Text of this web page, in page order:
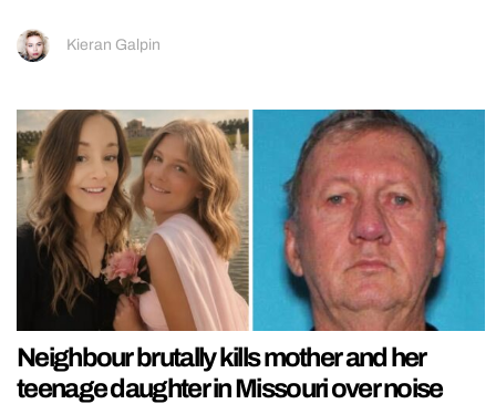
Kieran Galpin
Neighbour brutally kills mother and her
teenage daughter in Missouri over noise